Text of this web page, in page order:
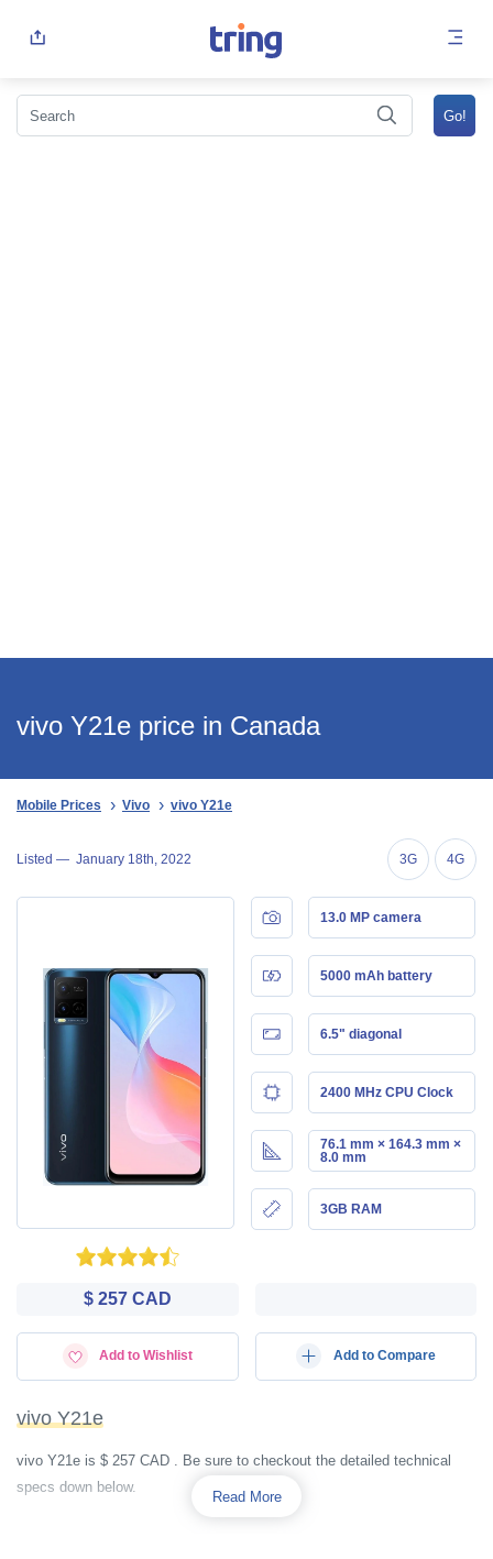
vivo Y21e price in Canada
Mobile Prices Vivo vivo Y21e
Listed — January 18th, 2022 3G 4G
13.0 MP camera
5000 mAh battery
6.5" diagonal
2400 MHz CPU Clock
76.1 mm × 164.3 mm ×
8.0 mm
3GB RAM
$ 257 CAD
Add to Wishlist Add to Compare
vivo Y21e
vivo Y21e is $ 257 CAD . Be sure to checkout the detailed technical
specs down below.
Read More